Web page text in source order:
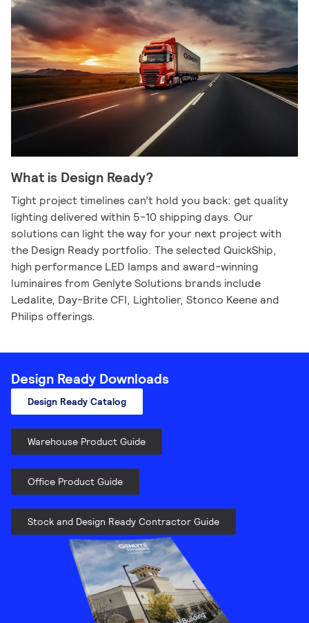
What is Design Ready?
Tight project timelines can’t hold you back: get quality
lighting delivered within 5-10 shipping days. Our
solutions can light the way for your next project with
the Design Ready portfolio. The selected QuickShip,
high performance LED lamps and award-winning
luminaires from Genlyte Solutions brands include
Ledalite, Day-Brite CFI, Lightolier, Stonco Keene and
Philips offerings.
Design Ready Downloads
Design Ready Catalog
Warehouse Product Guide
Office Product Guide
Stock and Design Ready Contractor Guide